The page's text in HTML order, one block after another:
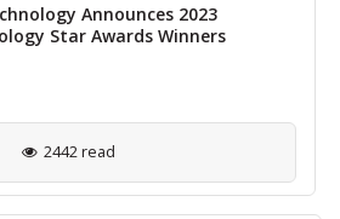
Announces 2023
Star Awards Winners
2442 read